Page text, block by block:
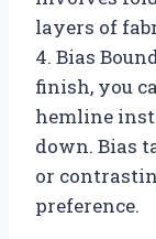
layers of
4. Bias
finish, you
hemline
down. Bias
or
preference.